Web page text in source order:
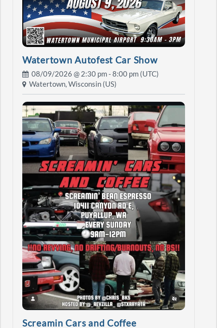
Watertown Autofest Car Show
08/09/2026 @ 2:30 pm- 8:00 pm (UTC)
Watertown, Wisconsin (US)
Screamin Cars and Coffee